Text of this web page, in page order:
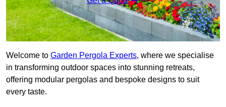
Welcome to Garden Pergola Experts, where we specialise
in transforming outdoor spaces into stunning retreats,
offering modular pergolas and bespoke designs to suit
every taste.